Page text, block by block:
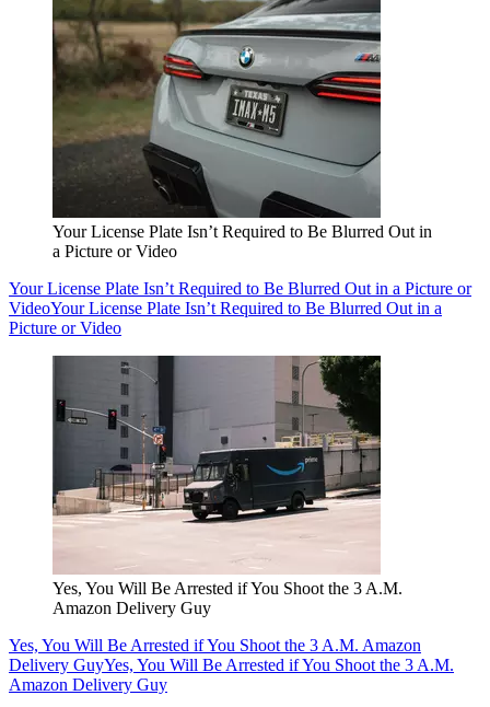
Your License Plate Isn’t Required to Be Blurred Out in
a Picture or Video
Your License Plate Isn’t Required to Be Blurred Out in a Picture or
VideoYour License Plate Isn’t Required to Be Blurred Out in a
Picture or Video
Yes, You Will Be Arrested if You Shoot the 3 A.M.
Amazon Delivery Guy
Yes, You Will Be Arrested if You Shoot the 3 A.M. Amazon
Delivery GuyYes, You Will Be Arrested if You Shoot the 3 A.M.
Amazon Delivery Guy